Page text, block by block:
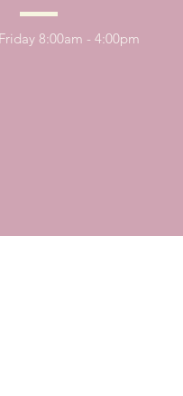
8:00am - 4:00pm